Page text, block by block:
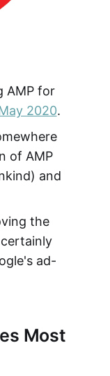
AMP for
2020.
of AMP
and
the
ad-
Most